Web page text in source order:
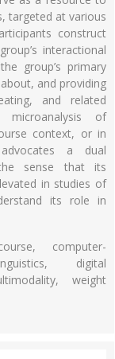
targeted at various
construct
interactional
group’s primary
and providing
and related
microanalysis of
context, or in
a dual
sense that its
in studies of
its role in
computer-
digital
weight